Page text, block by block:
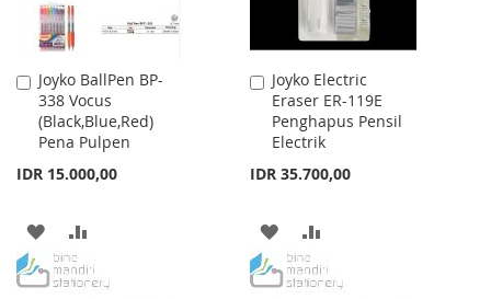
Joyko BallPen BP-
338 Vocus
(Black,Blue,Red)
Pena Pulpen
IDR 15.000,00
Add
to
Cart
ADD
TO
TO
Joyko Electric
Eraser ER-119E
Penghapus Pensil
Electrik
IDR 35.700,00
Add
to
Cart
ADD
TO
TO